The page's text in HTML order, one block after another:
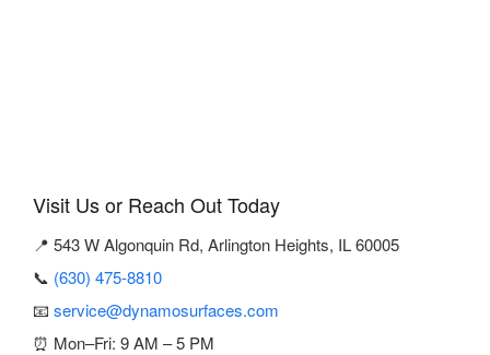
Visit Us or Reach Out Today
📍 543 W Algonquin Rd, Arlington Heights, IL 60005
📞 (630) 475-8810
📧 service@dynamosurfaces.com
⏰ Mon–Fri: 9 AM – 5 PM